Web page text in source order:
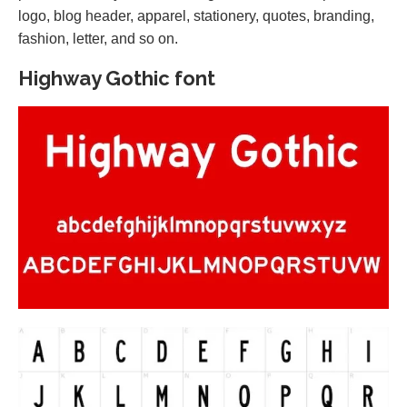
logo, blog header, apparel, stationery, quotes, branding,
fashion, letter, and so on.
Highway Gothic font